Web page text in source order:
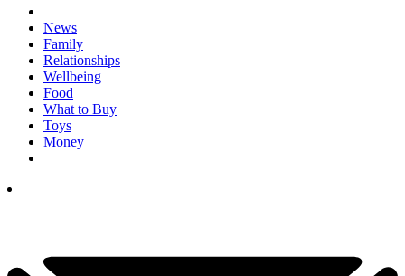
News
Family
Relationships
Wellbeing
Food
What to Buy
Toys
Money